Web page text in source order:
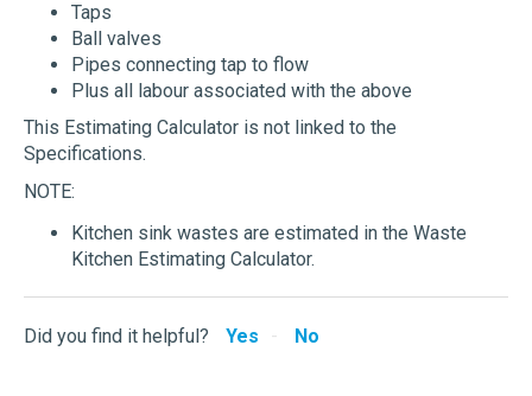
Taps
Ball valves
Pipes connecting tap to flow
Plus all labour associated with the above
This Estimating Calculator is not linked to the
Specifications.
NOTE:
Kitchen sink wastes are estimated in the Waste
Kitchen Estimating Calculator.
Did you find it helpful? Yes No